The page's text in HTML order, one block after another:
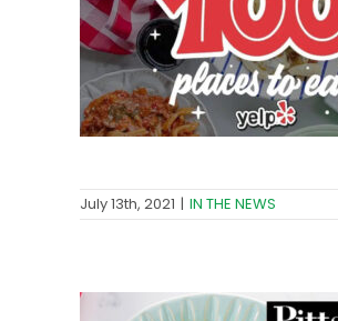
July 13th, 2021 | IN THE NEWS